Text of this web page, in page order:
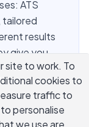
ATS
tailored
results
give you
language
writing
sounding
site to work. To
cookies to
traffic to
personalise
we use are